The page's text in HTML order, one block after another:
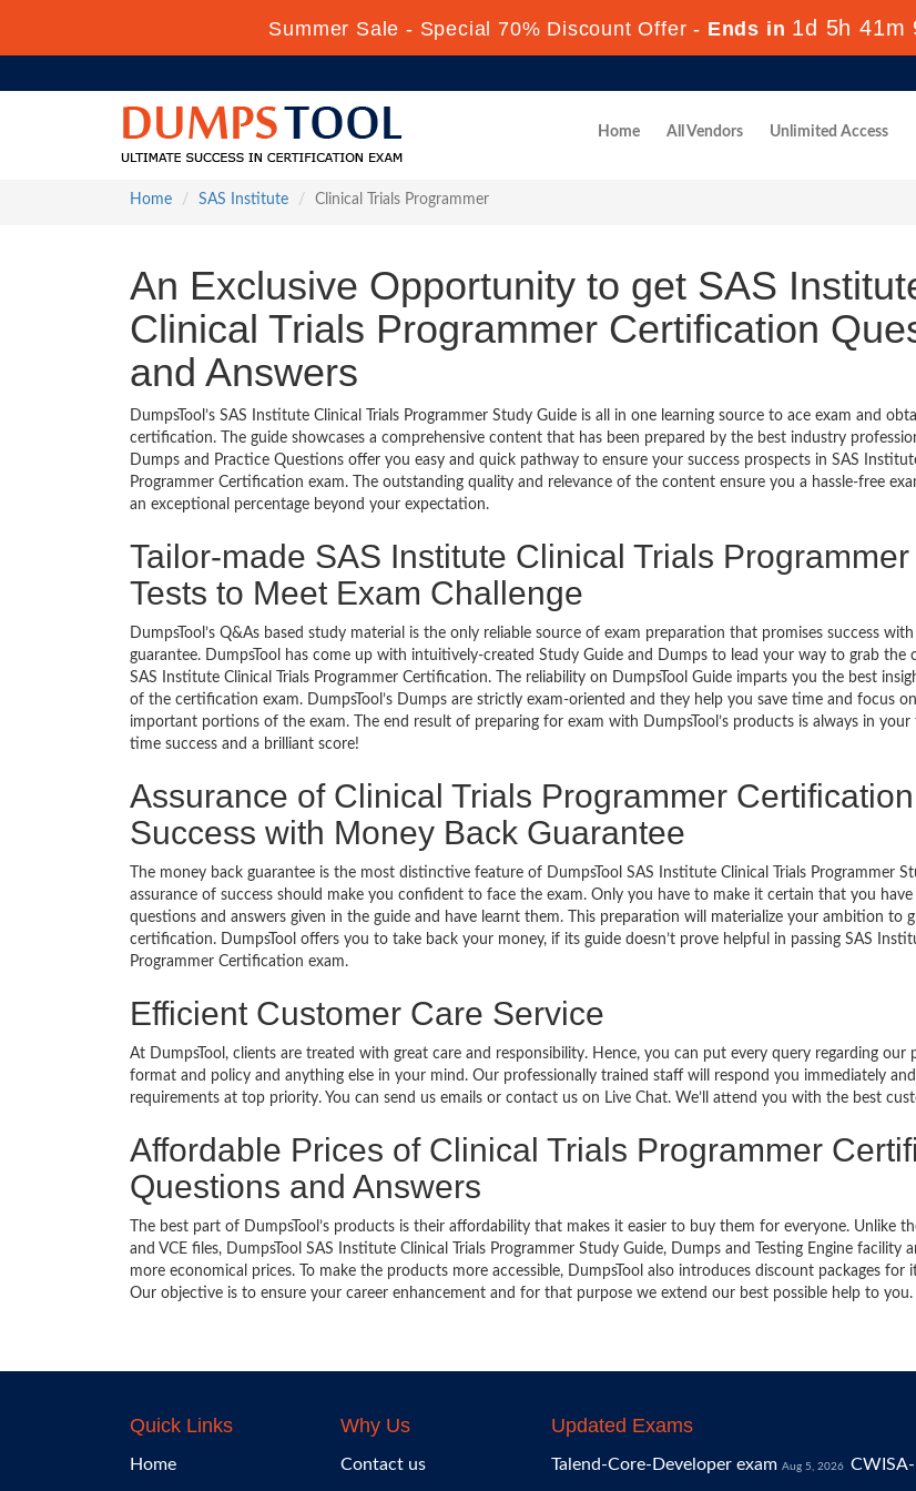
Summer Sale - Special 70% Discount Offer - Ends in 1d 5h 41m
Home All Vendors Unlimited Access
Home SAS Institute Clinical Trials Programmer
An Exclusive Opportunity to get SAS
Clinical Trials Programmer Certification
and Answers
DumpsTool’s SAS Institute Clinical Trials Programmer Study Guide is all in one learning source to ace exam and
certification. The guide showcases a comprehensive content that has been prepared by the best industry
Dumps and Practice Questions offer you easy and quick pathway to ensure your success prospects in SAS
Programmer Certification exam. The outstanding quality and relevance of the content ensure you a hassle-free
an exceptional percentage beyond your expectation.
Tailor-made SAS Institute Clinical Trials
Tests to Meet Exam Challenge
DumpsTool’s Q&As based study material is the only reliable source of exam preparation that promises success
guarantee. DumpsTool has come up with intuitively-created Study Guide and Dumps to lead your way to grab the
SAS Institute Clinical Trials Programmer Certification. The reliability on DumpsTool Guide imparts you the best
of the certification exam. DumpsTool’s Dumps are strictly exam-oriented and they help you save time and focus
important portions of the exam. The end result of preparing for exam with DumpsTool’s products is always in
time success and a brilliant score!
Assurance of Clinical Trials Programmer Certification
Success with Money Back Guarantee
The money back guarantee is the most distinctive feature of DumpsTool SAS Institute Clinical Trials Programmer
assurance of success should make you confident to face the exam. Only you have to make it certain that you
questions and answers given in the guide and have learnt them. This preparation will materialize your ambition to
certification. DumpsTool offers you to take back your money, if its guide doesn’t prove helpful in passing SAS
Programmer Certification exam.
Efficient Customer Care Service
At DumpsTool, clients are treated with great care and responsibility. Hence, you can put every query regarding our
format and policy and anything else in your mind. Our professionally trained staff will respond you immediately
requirements at top priority. You can send us emails or contact us on Live Chat. We’ll attend you with the best
Affordable Prices of Clinical Trials Programmer
Questions and Answers
The best part of DumpsTool’s products is their affordability that makes it easier to buy them for everyone. Unlike
and VCE files, DumpsTool SAS Institute Clinical Trials Programmer Study Guide, Dumps and Testing Engine facility
more economical prices. To make the products more accessible, DumpsTool also introduces discount packages for
Our objective is to ensure your career enhancement and for that purpose we extend our best possible help to you.
Quick Links
Home
Why Us
Contact us
Updated Exams
Talend-Core-Developer exam Aug 5, 2026